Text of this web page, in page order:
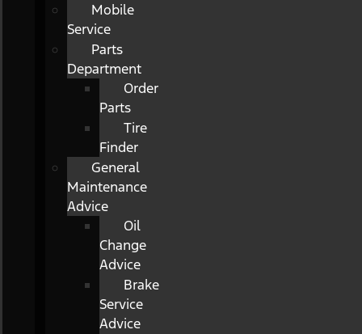
Mobile
Service
Parts
Department
Order
Parts
Tire
Finder
General
Maintenance
Advice
Oil
Change
Advice
Brake
Service
Advice